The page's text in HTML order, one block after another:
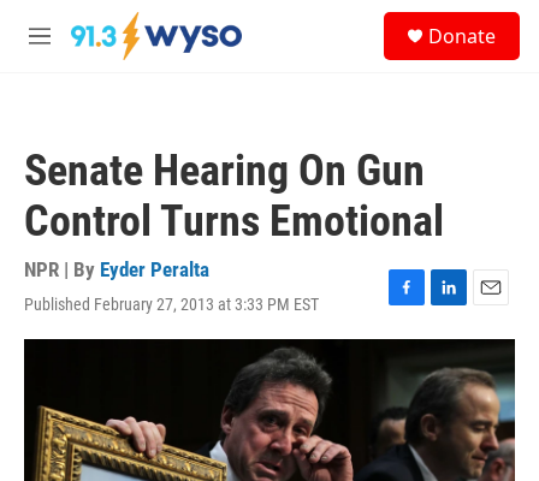
Skip to main content
M
Donate
Senate Hearing On Gun
Control Turns Emotional
NPR | By Eyder Peralta
Published February 27, 2013 at 3:33 PM EST
F
a
e
b
o
o
L
i
k
e
d
I
n
E
m
i
l